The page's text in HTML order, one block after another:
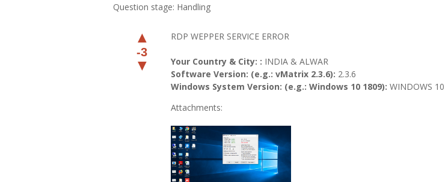
Question stage: Handling
▲
-3
▼
RDP WEPPER SERVICE ERROR
Your Country & City: : INDIA & ALWAR
Software Version: (e.g.: vMatrix 2.3.6): 2.3.6
Windows System Version: (e.g.: Windows 10 1809): WINDOWS
Attachments: